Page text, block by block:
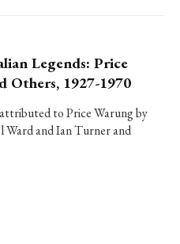
Legends: Price
Others, 1927-1970
to Price Warung by
Ward and Ian Turner and